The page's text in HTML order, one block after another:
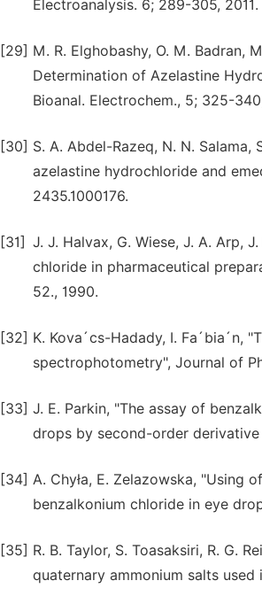
Electroanalysis. 6; 289-305, 2011.
[29] M. R. Elghobashy, O. M. Badran,
Determination of Azelastine
Bioanal. Electrochem., 5; 325-
[30] S. A. Abdel-Razeq, N. N.
azelastine hydrochloride and
2435.1000176.
[31] J. J. Halvax, G. Wiese, J. A. Arp,
chloride in pharmaceutical
52., 1990.
[32] K. Kova´cs-Hadady, I.
spectrophotometry", Journal of
[33] J. E. Parkin, "The assay of
drops by second-order derivative
[34] A. Chyła, E. Zelazowska,
benzalkonium chloride in eye
[35] R. B. Taylor, S. Toasaksiri, R. G.
quaternary ammonium salts